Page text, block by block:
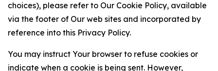
choices), please refer to Our Cookie Policy, available
via the footer of Our web sites and incorporated by
reference into this Privacy Policy.
You may instruct Your browser to refuse cookies or
indicate when a cookie is being sent. However,